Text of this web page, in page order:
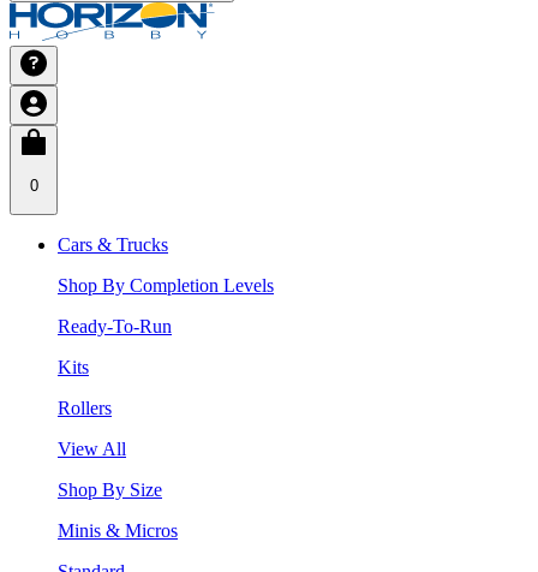
0
Cars & Trucks
Shop By Completion Levels
Ready-To-Run
Kits
Rollers
View All
Shop By Size
Minis & Micros